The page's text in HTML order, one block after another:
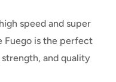
speed and super
Fuego is the perfect
and quality